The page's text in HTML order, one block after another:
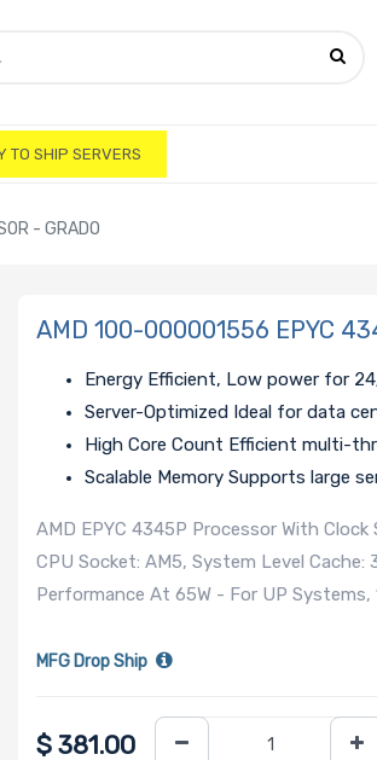
TO SHIP SERVERS
- GRADO
AMD 100-000001556 EPYC
Energy Efficient, Low power for
Server-Optimized Ideal for data
High Core Count Efficient multi-
Scalable Memory Supports large
AMD EPYC 4345P Processor With
CPU Socket: AM5, System Level
Performance At 65W - For UP Systems,
MFG Drop Ship
$381.00